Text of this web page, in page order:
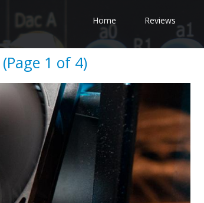
Home Reviews
1 of 4)